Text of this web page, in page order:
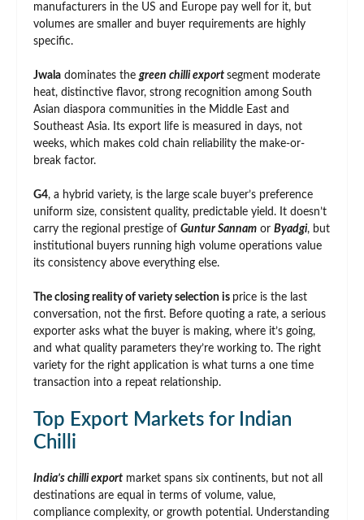
manufacturers in the US and Europe pay well for it, but
volumes are smaller and buyer requirements are highly
specific.
Jwala dominates the green chilli export segment moderate
heat, distinctive flavor, strong recognition among South
Asian diaspora communities in the Middle East and
Southeast Asia. Its export life is measured in days, not
weeks, which makes cold chain reliability the make-or-
break factor.
G4, a hybrid variety, is the large scale buyer’s preference
uniform size, consistent quality, predictable yield. It doesn’t
carry the regional prestige of Guntur Sannam or Byadgi, but
institutional buyers running high volume operations value
its consistency above everything else.
The closing reality of variety selection is price is the last
conversation, not the first. Before quoting a rate, a serious
exporter asks what the buyer is making, where it’s going,
and what quality parameters they’re working to. The right
variety for the right application is what turns a one time
transaction into a repeat relationship.
Top Export Markets for Indian
Chilli
India’s chilli export market spans six continents, but not all
destinations are equal in terms of volume, value,
compliance complexity, or growth potential. Understanding